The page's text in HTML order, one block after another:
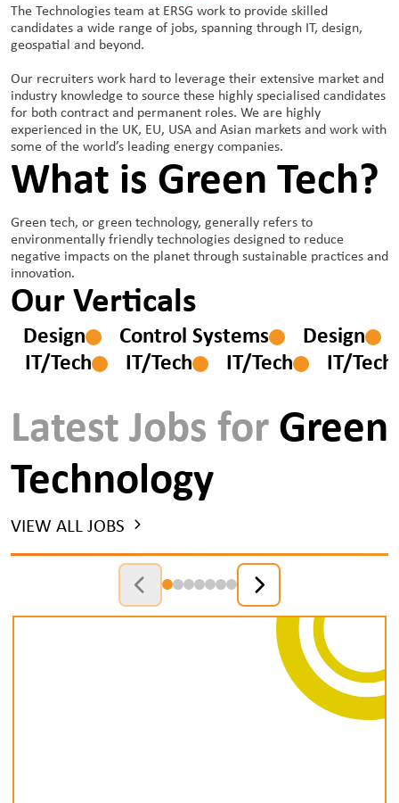
The Technologies team at ERSG work to provide skilled
candidates a wide range of jobs, spanning through IT, design,
geospatial and beyond.
Our recruiters work hard to leverage their extensive market and
industry knowledge to source these highly specialised candidates
for both contract and permanent roles. We are highly
experienced in the UK, EU, USA and Asian markets and work with
some of the world’s leading energy companies.
What is Green Tech?
Green tech, or green technology, generally refers to
environmentally friendly technologies designed to reduce
negative impacts on the planet through sustainable practices and
innovation.
Our Verticals
Design Control Systems
Design
IT/Tech
IT/Tech IT/Tech IT/Tech
Latest Jobs for Green
Technology
VIEW ALL JOBS